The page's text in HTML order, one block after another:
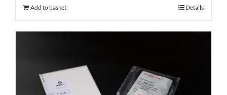
Add to basket Details